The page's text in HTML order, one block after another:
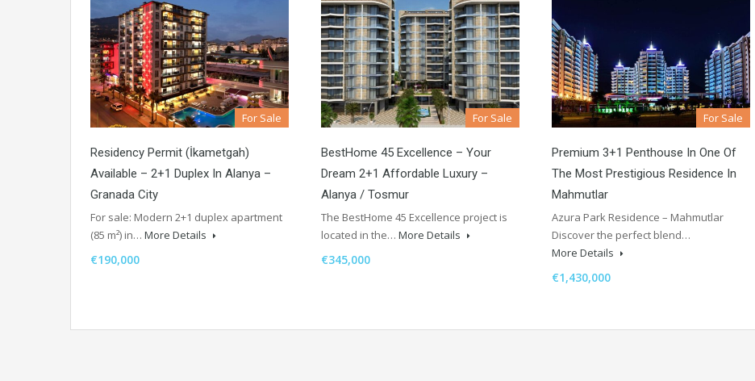
For Sale
Residency Permit (İkametgah)
Available – 2+1 Duplex In Alanya –
Granada City
For sale: Modern 2+1 duplex apartment
(85 m²) in… More Details
€190,000
For Sale
BestHome 45 Excellence – Your
Dream 2+1 Affordable Luxury –
Alanya / Tosmur
The BestHome 45 Excellence project is
located in the… More Details
€345,000
For Sale
Premium 3+1 Penthouse In One Of
The Most Prestigious Residence In
Mahmutlar
Azura Park Residence – Mahmutlar
Discover the perfect blend…
More Details
€1,430,000